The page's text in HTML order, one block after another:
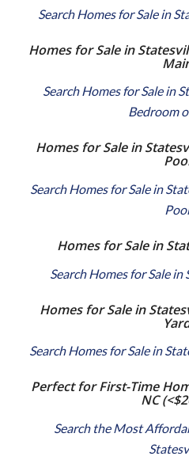
Search Homes for Sale in
Homes for Sale in
Search Homes for Sale in
Bedroom
Homes for Sale in
Search Homes for Sale in
Pool
Homes for Sale in
Search Homes for Sale
Homes for Sale in
Search Homes for Sale in
Perfect for First-Time
NC
Search the Most